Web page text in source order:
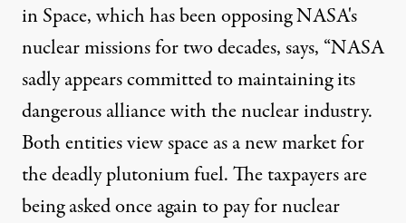
in Space, which has been opposing NASA's
nuclear missions for two decades, says, “NASA
sadly appears committed to maintaining its
dangerous alliance with the nuclear industry.
Both entities view space as a new market for
the deadly plutonium fuel. The taxpayers are
being asked once again to pay for nuclear